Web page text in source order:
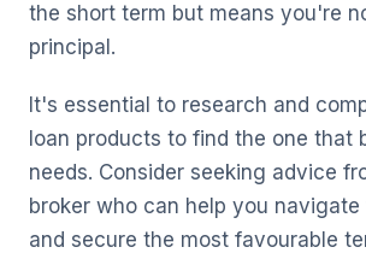
the short term but means you're
principal.
It's essential to research and
loan products to find the one that
needs. Consider seeking advice
broker who can help you
and secure the most favourable